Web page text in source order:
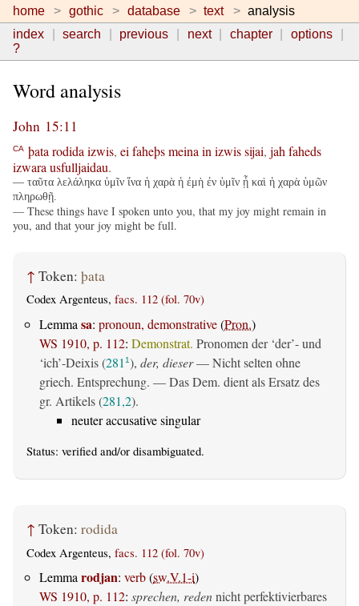
home gothic database text
analysis
index
search previous next chapter
options
?
Word analysis
John 15:11
CA þata rodida izwis, ei faheþsmeina in izwissijai, jah faheds
izwara usfulljaidau.
— ταῦτα λελάληκα ὑμῖν ἵνα ἡ χαρὰ ἡ ἐμὴ ἐν ὑμῖν ᾖ καὶ ἡ χαρὰ ὑμῶν
πληρωθῇ.
— These things have I spoken unto you, that my joy might remain in
you, and that your joy might be full.
↑ Token: þata
Codex Argenteus, facs. 112 (fol. 70v)
Lemma sa: pronoun, demonstrative(Pron.)
WS 1910, p. 112: Demonstrat. Pronomen der ‘der’- und
‘ich’-Deixis (281 1), der, dieser— Nicht selten ohne
griech. Entsprechung. — Das Dem. dient als Ersatz des
gr. Artikels (281,2).
neuter accusative singular
Status: verified and/or disambiguated.
↑ Token: rodida
Codex Argenteus, facs. 112 (fol. 70v)
Lemma rodjan: verb(sw.V.1-i)
WS 1910, p. 112: sprechen, redennicht perfektivierbares